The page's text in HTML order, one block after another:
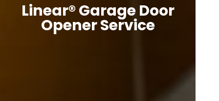
Linear® Garage Door
Opener Service